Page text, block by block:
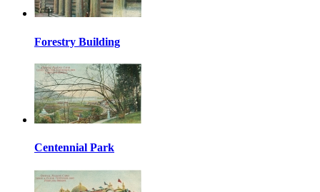
Forestry Building
Centennial Park